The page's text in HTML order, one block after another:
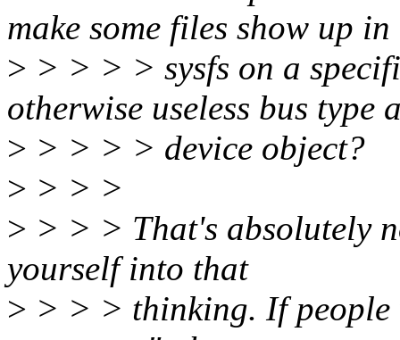
make some files show up in
> > > > > sysfs on a
otherwise useless bus type
> > > > > device object?
> > > >
> > > > That's absolutely
yourself into that
> > > > thinking. If